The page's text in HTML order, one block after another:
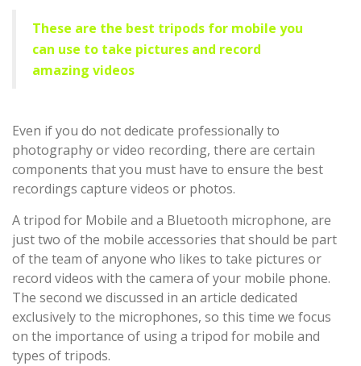
These are the best tripods for mobile you
can use to take pictures and record
amazing videos
Even if you do not dedicate professionally to
photography or video recording, there are certain
components that you must have to ensure the best
recordings capture videos or photos.
A tripod for Mobile and a Bluetooth microphone, are
just two of the mobile accessories that should be part
of the team of anyone who likes to take pictures or
record videos with the camera of your mobile phone.
The second we discussed in an article dedicated
exclusively to the microphones, so this time we focus
on the importance of using a tripod for mobile and
types of tripods.